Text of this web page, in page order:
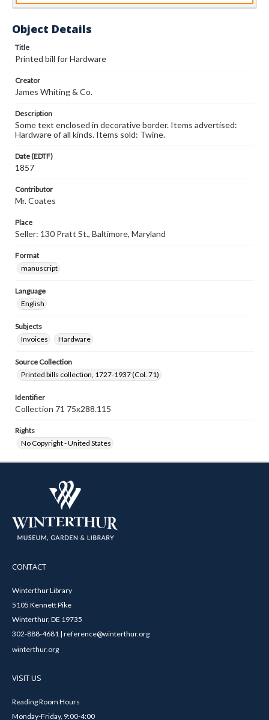
Object Details
Title
Printed bill for Hardware
Creator
James Whiting & Co.
Description
Some text enclosed in decorative border. Items advertised:
Hardware of all kinds. Items sold: Twine.
Date (EDTF)
1857
Contributor
Mr. Coates
Place
Seller: 130 Pratt St., Baltimore, Maryland
Format
manuscript
Language
English
Subjects
Invoices
Hardware
Source Collection
Printed bills collection, 1727-1937 (Col. 71)
Identifier
Collection 71 75x288.115
Rights
No Copyright - United States
CONTACT
Winterthur Library
5105 Kennett Pike
Winterthur, DE 19735
302-888-4681 | reference@winterthur.org
winterthur.org
VISIT US
Reading Room Hours
Monday-Friday, 9:00-4:00